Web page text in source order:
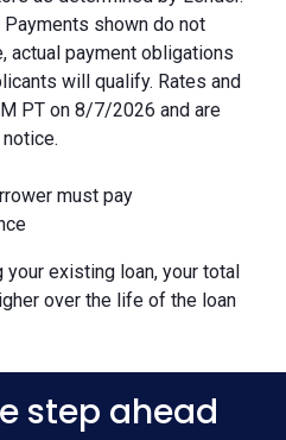
shown do not
actual payment obligations
will qualify. Rates and
PT on 8/7/2026 and are
must pay
your existing loan, your total
over the life of the loan
step ahead